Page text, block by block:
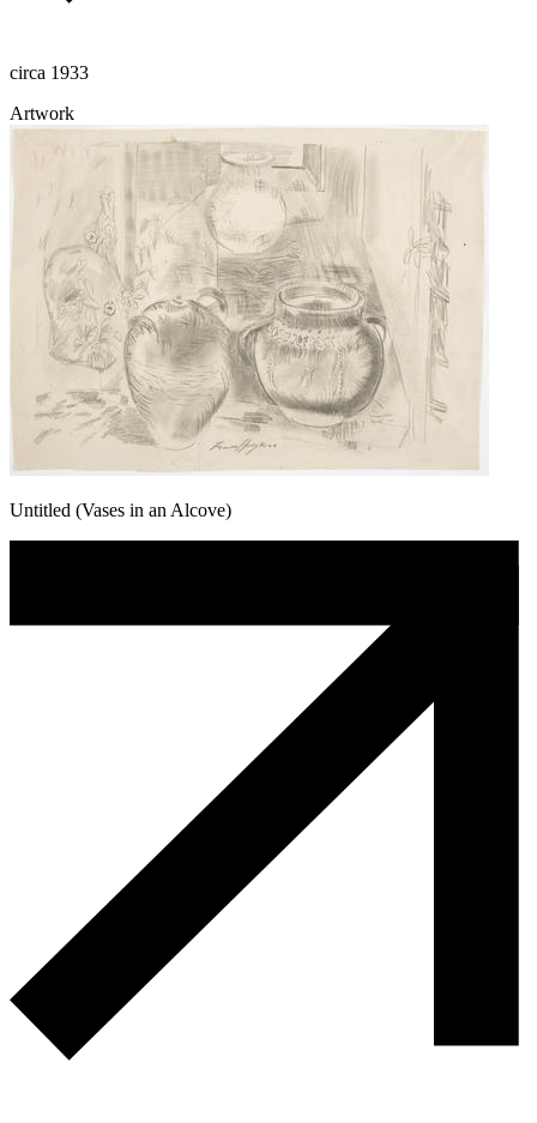
circa 1933
Artwork
Untitled (Vases in an Alcove)